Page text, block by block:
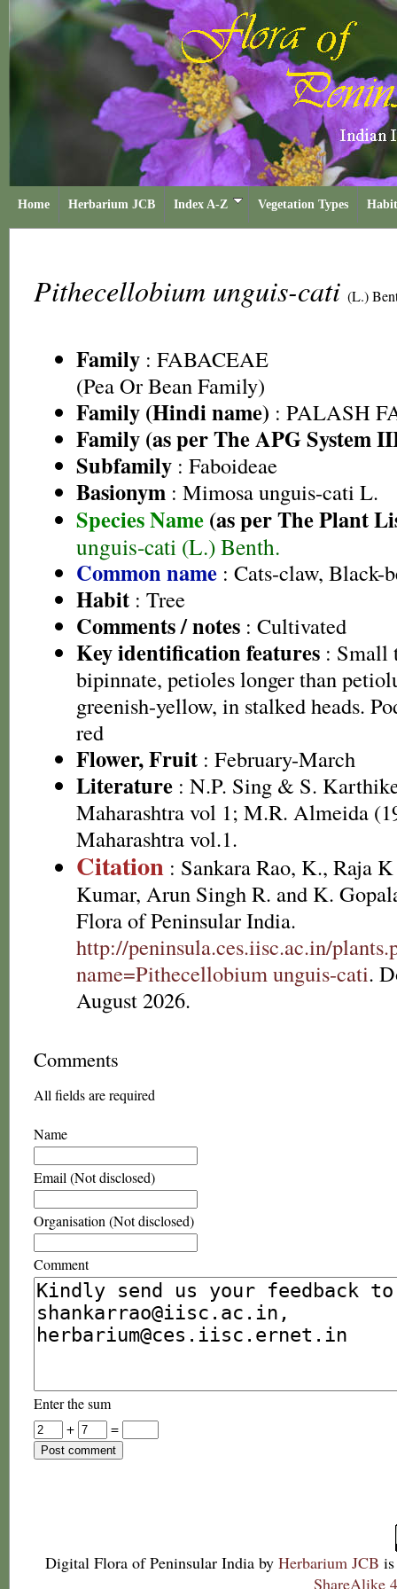
Home Herbarium JCB Index A-Z Vegetation Types
Pithecellobium unguis-cati (L.)
Family : FABACEAE
(Pea Or Bean Family)
Family (Hindi name) : PALASH
Family (as per The APG System
Subfamily : Faboideae
Basionym : Mimosa unguis-cati L.
Species Name (as per The Plant
unguis-cati (L.) Benth.
Common name : Cats-claw, Black-
Habit : Tree
Comments / notes : Cultivated
Key identification features : Small
bipinnate, petioles longer than
greenish-yellow, in stalked heads.
red
Flower, Fruit : February-March
Literature : N.P. Sing & S.
Maharashtra vol 1; M.R. Almeida
Maharashtra vol.1.
Citation : Sankara Rao, K., Raja
Kumar, Arun Singh R. and K.
Flora of Peninsular India.
http://peninsula.ces.iisc.ac.in/
name=Pithecellobium unguis-cati.
August 2026.
Comments
All fields are required
Name
Email (Not disclosed)
Organisation (Not disclosed)
Comment
Enter the sum
+
=
Digital Flora of Peninsular India by Herbarium JCB
ShareAlike